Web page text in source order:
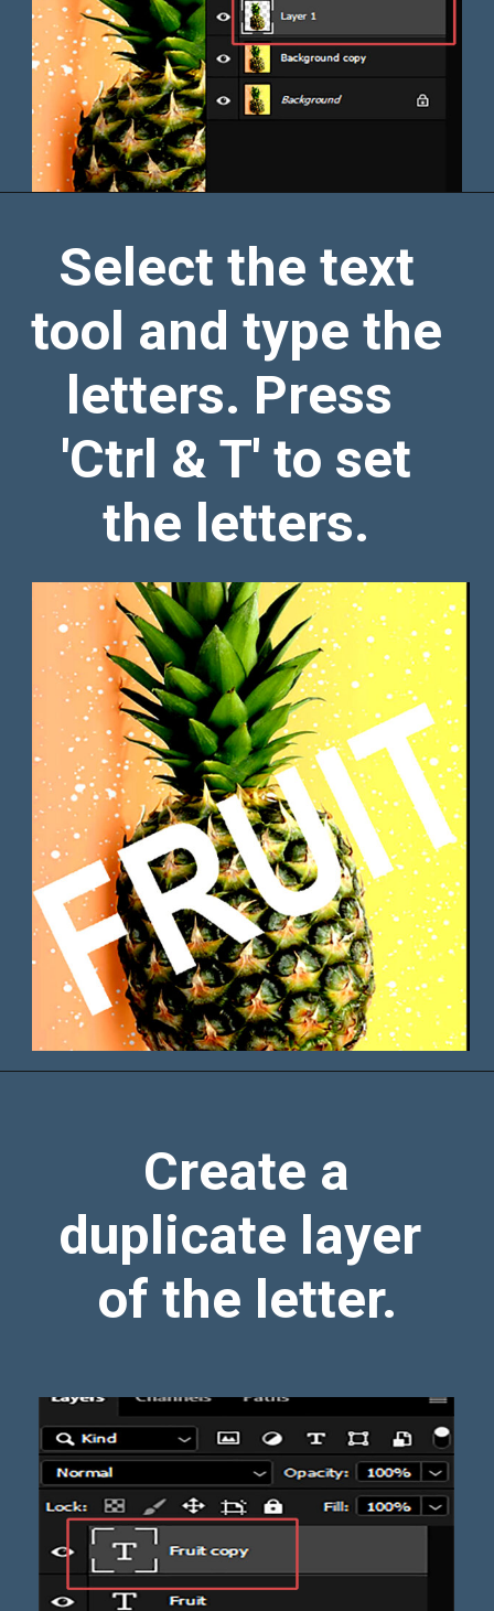
Select the text
tool and type the
letters. Press
'Ctrl & T' to set
the letters.
Create a
duplicate layer
of the letter.